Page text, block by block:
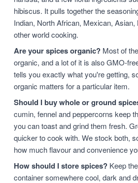
hibiscus. It pulls together the
Indian, North African, Mexican, Asian,
other world cooking.
Are your spices organic? Most of
organic, and a lot of it is also GMO-
tells you exactly what you're getting,
organic matters for a particular item.
Should I buy whole or ground
cumin, fennel and peppercorns keep
you can toast and grind them fresh.
quicker to cook with. We stock both,
how much flavour and convenience
How should I store spices? Keep
container somewhere cool, dark and